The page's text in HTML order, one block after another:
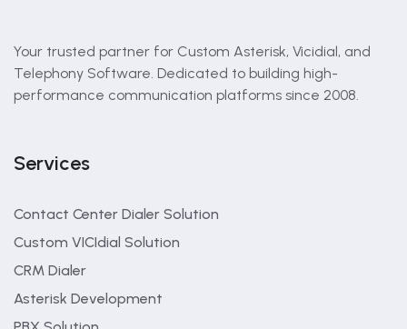
Your trusted partner for Custom Asterisk, Vicidial, and
Telephony Software. Dedicated to building high-
performance communication platforms since 2008.
Services
Contact Center Dialer Solution
Custom VICIdial Solution
CRM Dialer
Asterisk Development